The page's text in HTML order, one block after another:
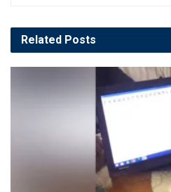
Related Posts